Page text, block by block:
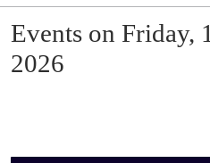
Events on Friday,
2026